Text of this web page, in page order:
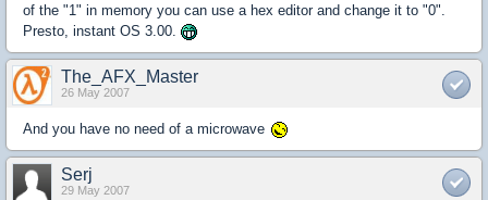
of the "1" in memory you can use a hex editor and change it to "0".
Presto, instant OS 3.00.
The_AFX_Master
26 May 2007
And you have no need of a microwave
Serj
29 May 2007